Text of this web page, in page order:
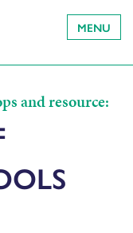
MENU
and resource: